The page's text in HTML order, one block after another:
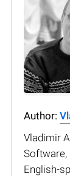
Author:
Vladimir
Software,
English-